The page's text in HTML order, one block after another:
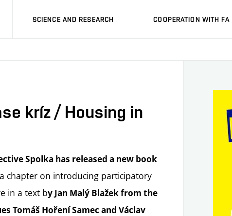
SCIENCE AND RESEARCH COOPERATION WITH FA
kríz / Housing in
Spolka has released a new book
chapter on introducing participatory
in a text by Jan Malý Blažek from the
Tomáš Hoření Samec and Václav